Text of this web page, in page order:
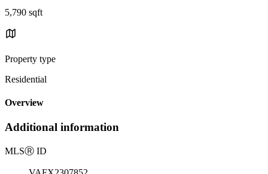
5,790 sqft
Property type
Residential
Overview
Additional information
MLSⓇ ID